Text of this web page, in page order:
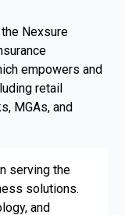
Nexsure
empowers and
retail
MGAs, and
serving the
solutions.
and